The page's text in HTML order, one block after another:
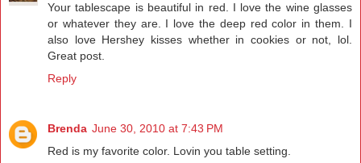
Your tablescape is beautiful in red. I love the wine glasses
or whatever they are. I love the deep red color in them. I
also love Hershey kisses whether in cookies or not, lol.
Great post.
Reply
Brenda June 30, 2010 at 7:43 PM
Red is my favorite color. Lovin you table setting.